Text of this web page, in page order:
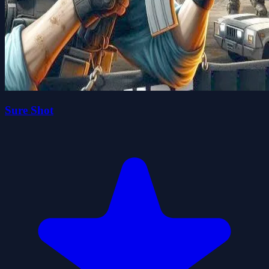
Sure Shot